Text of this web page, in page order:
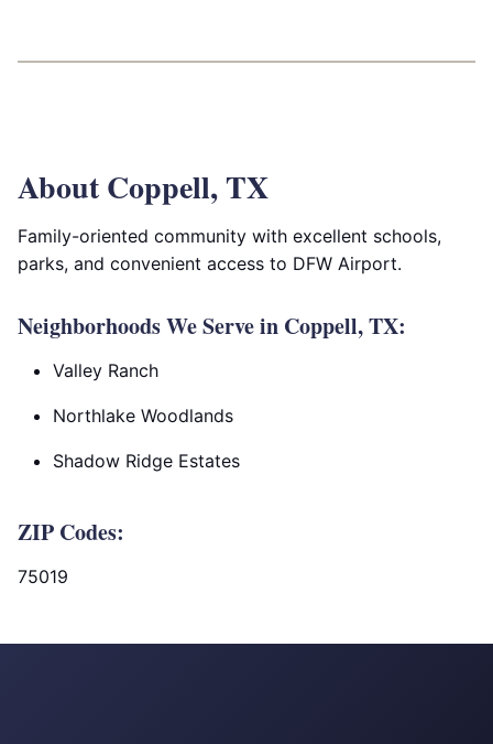
About Coppell, TX
Family-oriented community with excellent schools,
parks, and convenient access to DFW Airport.
Neighborhoods We Serve in Coppell, TX:
Valley Ranch
Northlake Woodlands
Shadow Ridge Estates
ZIP Codes:
75019